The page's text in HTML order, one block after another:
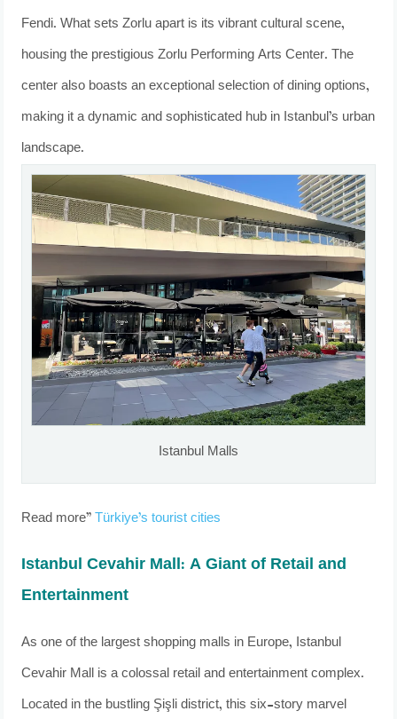
Fendi. What sets Zorlu apart is its vibrant cultural scene,
housing the prestigious Zorlu Performing Arts Center. The
center also boasts an exceptional selection of dining options,
making it a dynamic and sophisticated hub in Istanbul’s urban
landscape.
Istanbul Malls
Read more”Türkiye’s tourist cities
Istanbul Cevahir Mall: A Giant of Retail and
Entertainment
As one of the largest shopping malls in Europe, Istanbul
Cevahir Mall is a colossal retail and entertainment complex.
Located in the bustling Şişli district, this six-story marvel